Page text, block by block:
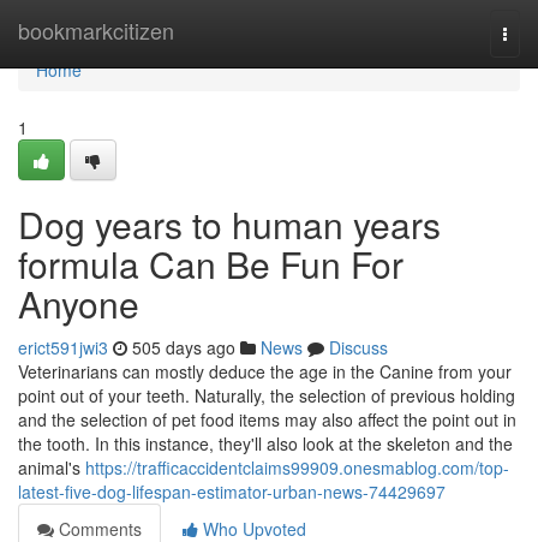
bookmarkcitizen
Home
Home
1
Dog years to human years
formula Can Be Fun For
Anyone
erict591jwi3 505 days ago News
Discuss
Veterinarians can mostly deduce the age in the Canine from your
point out of your teeth. Naturally, the selection of previous holding
and the selection of pet food items may also affect the point out in
the tooth. In this instance, they'll also look at the skeleton and the
animal's https://trafficaccidentclaims99909.onesmablog.com/top-
latest-five-dog-lifespan-estimator-urban-news-74429697
Comments
Who Upvoted